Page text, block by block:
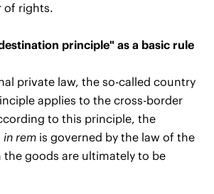
of rights.
principle" as a basic rule
private law, the so-called country
applies to the cross-border
to this principle, the
in rem is governed by the law of the
goods are ultimately to be